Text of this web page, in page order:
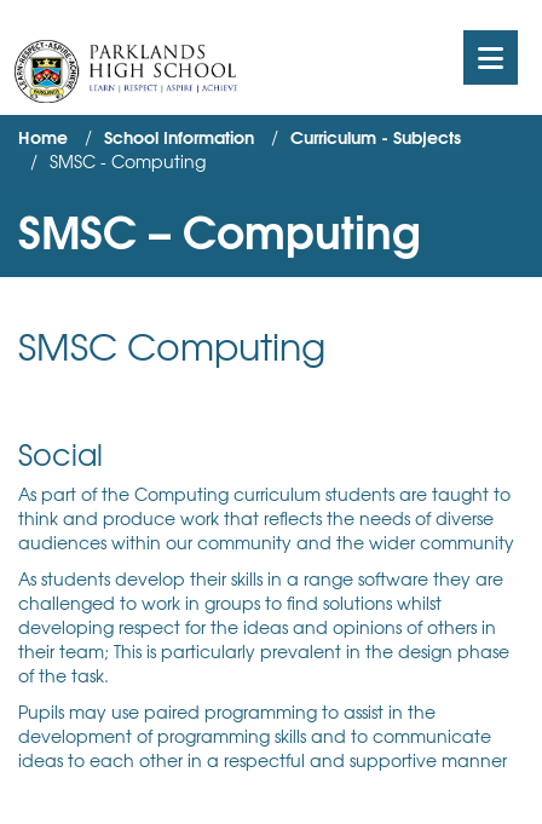
Home School Information Curriculum - Subjects
SMSC - Computing
SMSC – Computing
SMSC Computing
Social
As part of the Computing curriculum students are taught to
think and produce work that reflects the needs of diverse
audiences within our community and the wider community
As students develop their skills in a range software they are
challenged to work in groups to find solutions whilst
developing respect for the ideas and opinions of others in
their team; This is particularly prevalent in the design phase
of the task.
Pupils may use paired programming to assist in the
development of programming skills and to communicate
ideas to each other in a respectful and supportive manner